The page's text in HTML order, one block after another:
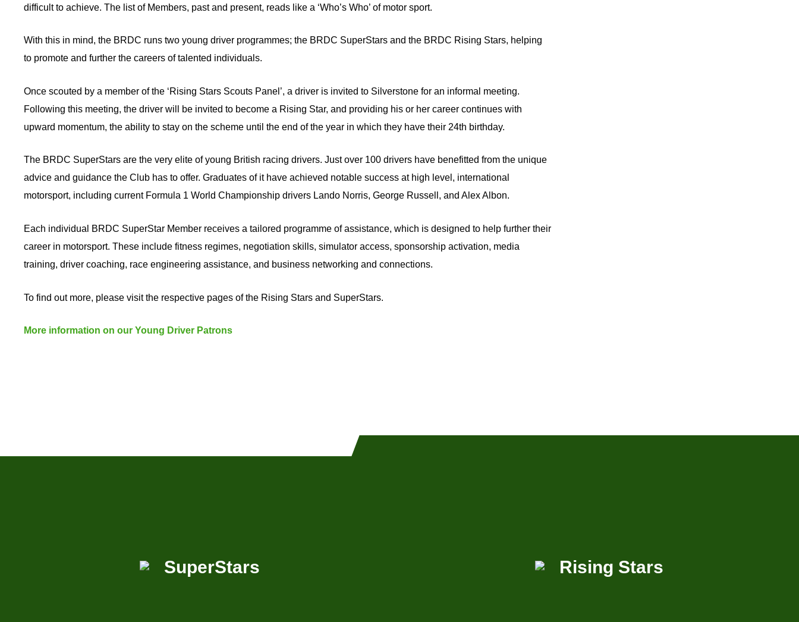
difficult to achieve. The list of Members, past and present, reads like a ‘Who’s Who’ of motor sport.
With this in mind, the BRDC runs two young driver programmes; the BRDC SuperStars and the BRDC Rising Stars, helping
to promote and further the careers of talented individuals.
Once scouted by a member of the ‘Rising Stars Scouts Panel’, a driver is invited to Silverstone for an informal meeting.
Following this meeting, the driver will be invited to become a Rising Star, and providing his or her career continues with
upward momentum, the ability to stay on the scheme until the end of the year in which they have their 24th birthday.
The BRDC SuperStars are the very elite of young British racing drivers. Just over 100 drivers have benefitted from the unique
advice and guidance the Club has to offer. Graduates of it have achieved notable success at high level, international
motorsport, including current Formula 1 World Championship drivers Lando Norris, George Russell, and Alex Albon.
Each individual BRDC SuperStar Member receives a tailored programme of assistance, which is designed to help further their
career in motorsport. These include fitness regimes, negotiation skills, simulator access, sponsorship activation, media
training, driver coaching, race engineering assistance, and business networking and connections.
To find out more, please visit the respective pages of the Rising Stars and SuperStars.
More information on our Young Driver Patrons
SuperStars Rising Stars